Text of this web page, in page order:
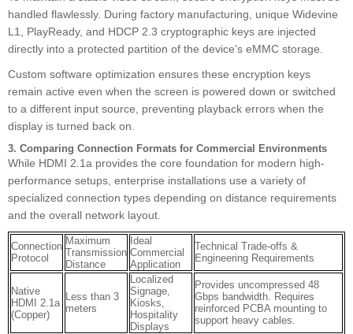
handled flawlessly. During factory manufacturing, unique Widevine
L1, PlayReady, and HDCP 2.3 cryptographic keys are injected
directly into a protected partition of the device's eMMC storage.
Custom software optimization ensures these encryption keys
remain active even when the screen is powered down or switched
to a different input source, preventing playback errors when the
display is turned back on.
3. Comparing Connection Formats for Commercial Environments
While HDMI 2.1a provides the core foundation for modern high-
performance setups, enterprise installations use a variety of
specialized connection types depending on distance requirements
and the overall network layout.
Connection
Protocol
Maximum
Transmission
Distance
Ideal
Commercial
Application
Technical Trade-offs &
Engineering Requirements
Native
HDMI 2.1a
(Copper)
Less than 3
meters
Localized
Signage,
Kiosks,
Hospitality
Displays
Provides uncompressed 48
Gbps bandwidth. Requires
reinforced PCBA mounting to
support heavy cables.